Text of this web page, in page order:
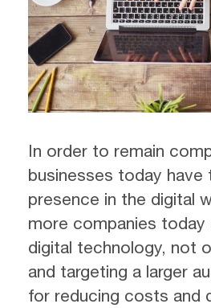
In order to remain
businesses today have
presence in the digital
more companies today
digital technology, not
and targeting a larger
for reducing costs and